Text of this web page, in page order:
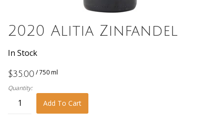
2020 Alitia Zinfandel
In Stock
$35.00 / 750 ml
Quantity:
Add To Cart